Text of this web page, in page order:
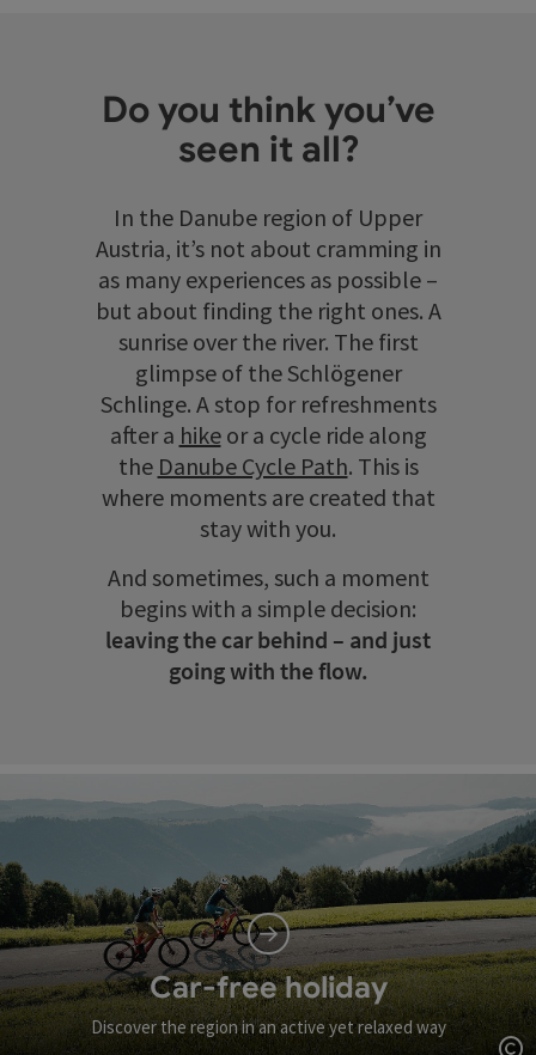
Do you think you’ve
seen it all?
In the Danube region of Upper
Austria, it’s not about cramming in
as many experiences as possible –
but about finding the right ones. A
sunrise over the river. The first
glimpse of the Schlögener
Schlinge. A stop for refreshments
after a hikeor a cycle ride along
the Danube Cycle Path. This is
where moments are created that
stay with you.
And sometimes, such a moment
begins with a simple decision:
leaving the car behind – and just
going with the flow.
Car-free holiday
Discover the region in an active yet relaxed way